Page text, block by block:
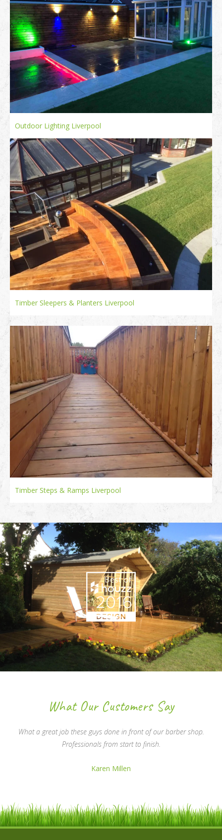
Outdoor Lighting Liverpool
Timber Sleepers & Planters Liverpool
Timber Steps & Ramps Liverpool
What Our Customers Say
What a great job these guys done in front of our barber shop.
Professionals from start to finish.
Karen Millen